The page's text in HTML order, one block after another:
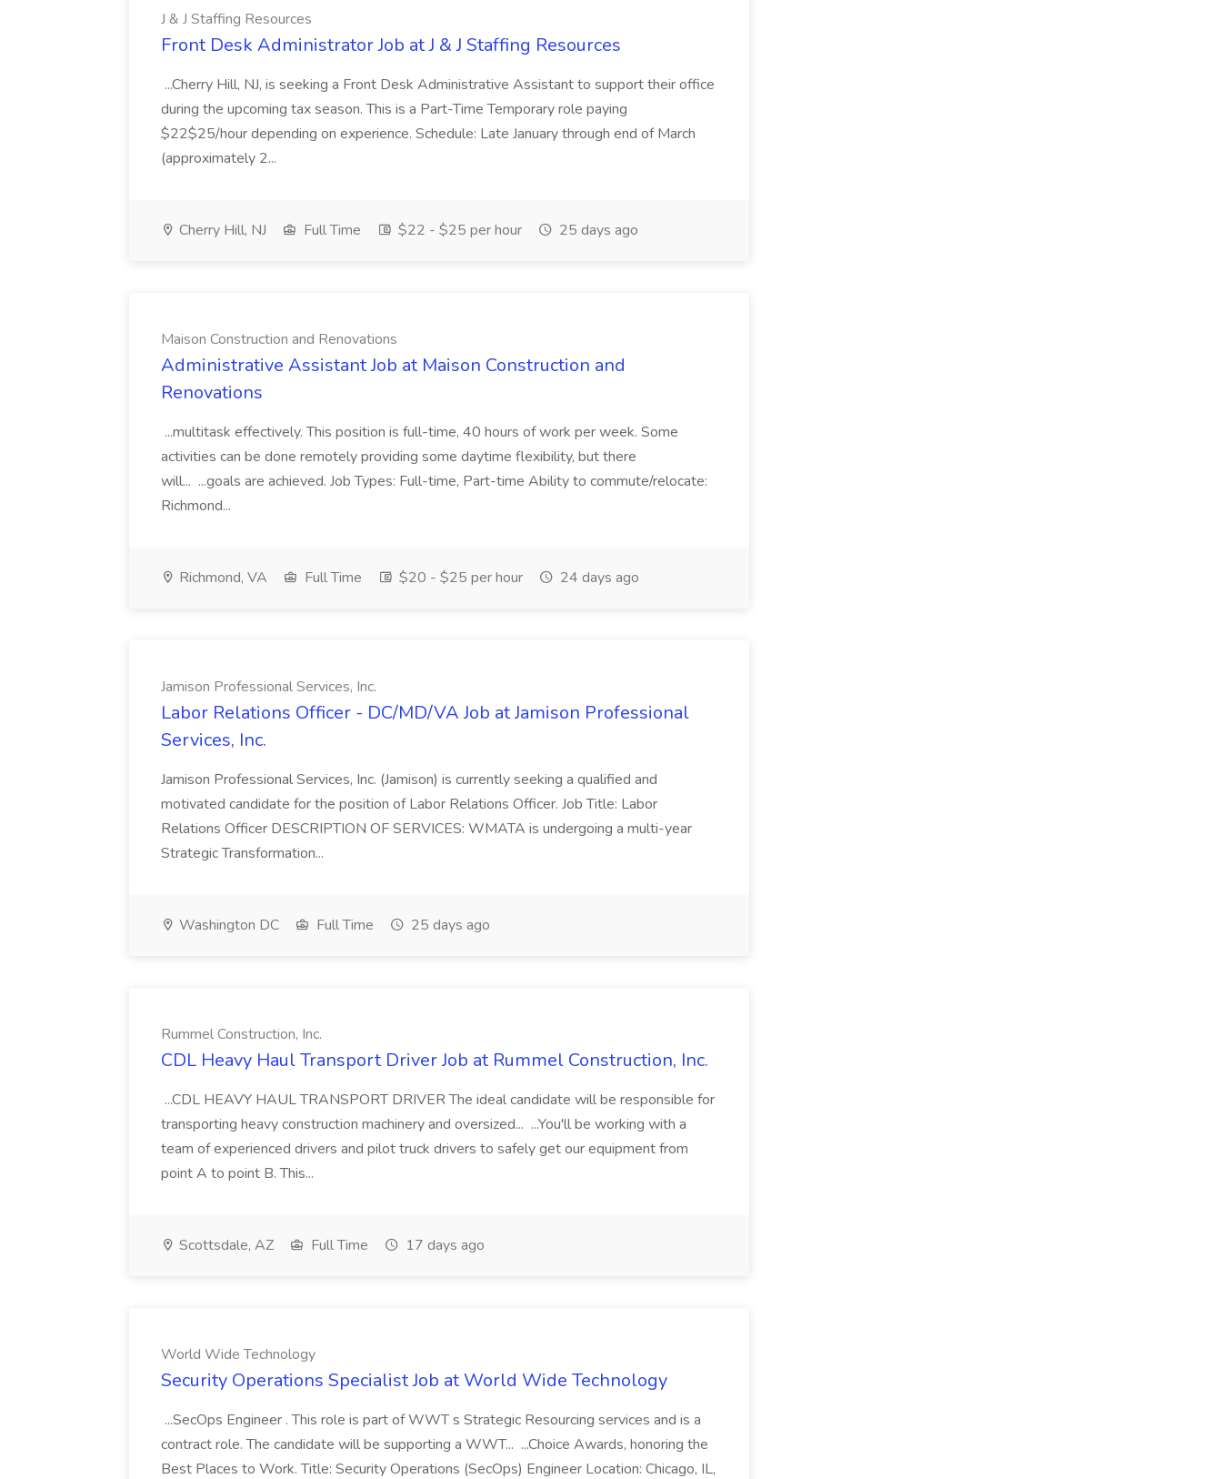
J & J Staffing Resources
Front Desk Administrator Job at J & J Staffing Resources
...Cherry Hill, NJ, is seeking a Front Desk Administrative Assistant to support their office
during the upcoming tax season. This is a Part-Time Temporary role paying
$22$25/hour depending on experience. Schedule: Late January through end of March
(approximately 2...
Cherry Hill, NJ Full Time $22 - $25 per hour 25 days ago
Maison Construction and Renovations
Administrative Assistant Job at Maison Construction and
Renovations
...multitask effectively. This position is full-time, 40 hours of work per week. Some
activities can be done remotely providing some daytime flexibility, but there
will... ...goals are achieved. Job Types: Full-time, Part-time Ability to commute/relocate:
Richmond...
Richmond, VA Full Time $20 - $25 per hour 24 days ago
Jamison Professional Services, Inc.
Labor Relations Officer - DC/MD/VA Job at Jamison Professional
Services, Inc.
Jamison Professional Services, Inc. (Jamison) is currently seeking a qualified and
motivated candidate for the position of Labor Relations Officer. Job Title: Labor
Relations Officer DESCRIPTION OF SERVICES: WMATA is undergoing a multi-year
Strategic Transformation...
Washington DC Full Time 25 days ago
Rummel Construction, Inc.
CDL Heavy Haul Transport Driver Job at Rummel Construction, Inc.
...CDL HEAVY HAUL TRANSPORT DRIVER The ideal candidate will be responsible for
transporting heavy construction machinery and oversized... ...You'll be working with a
team of experienced drivers and pilot truck drivers to safely get our equipment from
point A to point B. This...
Scottsdale, AZ Full Time 17 days ago
World Wide Technology
Security Operations Specialist Job at World Wide Technology
...SecOps Engineer . This role is part of WWT s Strategic Resourcing services and is a
contract role. The candidate will be supporting a WWT... ...Choice Awards, honoring the
Best Places to Work. Title: Security Operations (SecOps) Engineer Location: Chicago, IL,